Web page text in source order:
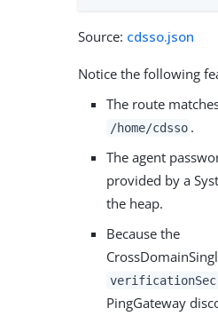
Source: cdsso.json
Notice the following
The route
/home/cdsso .
The agent
provided by a
the heap.
Because the
PingGateway